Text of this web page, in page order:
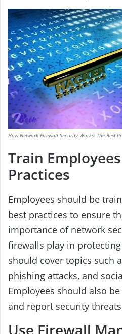
How Network Firewall Security Works: The Best
Train
Practices
Employees should be
best practices to ensure
importance of network
firewalls play in
should cover topics such
phishing attacks, and
Employees should also
and report security